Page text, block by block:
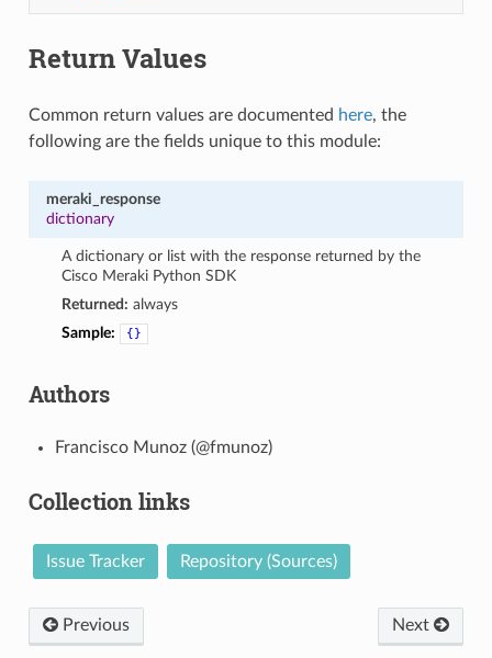
Return Values
Common return values are documented here, the
following are the fields unique to this module:
meraki_response
dictionary
A dictionary or list with the response returned by the
Cisco Meraki Python SDK
Returned: always
Sample:
{}
Authors
Francisco Munoz (@fmunoz)
Collection links
Issue Tracker Repository (Sources)
Previous Next